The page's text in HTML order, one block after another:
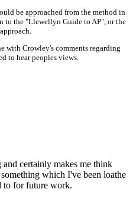
be approached from the method in
to the "Llewellyn Guide to AP", or the
with Crowley's comments regarding
to hear peoples views.
certainly makes me think
which I've been loathe
to for future work.